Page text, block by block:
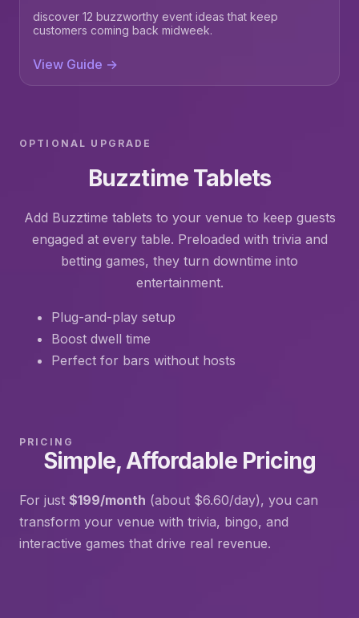
discover 12 buzzworthy event ideas that keep
customers coming back midweek.
View Guide →
OPTIONAL UPGRADE
Buzztime Tablets
Add Buzztime tablets to your venue to keep guests
engaged at every table. Preloaded with trivia and
betting games, they turn downtime into
entertainment.
Plug-and-play setup
Boost dwell time
Perfect for bars without hosts
PRICING
Simple, Affordable Pricing
For just $199/month (about $6.60/day), you can
transform your venue with trivia, bingo, and
interactive games that drive real revenue.